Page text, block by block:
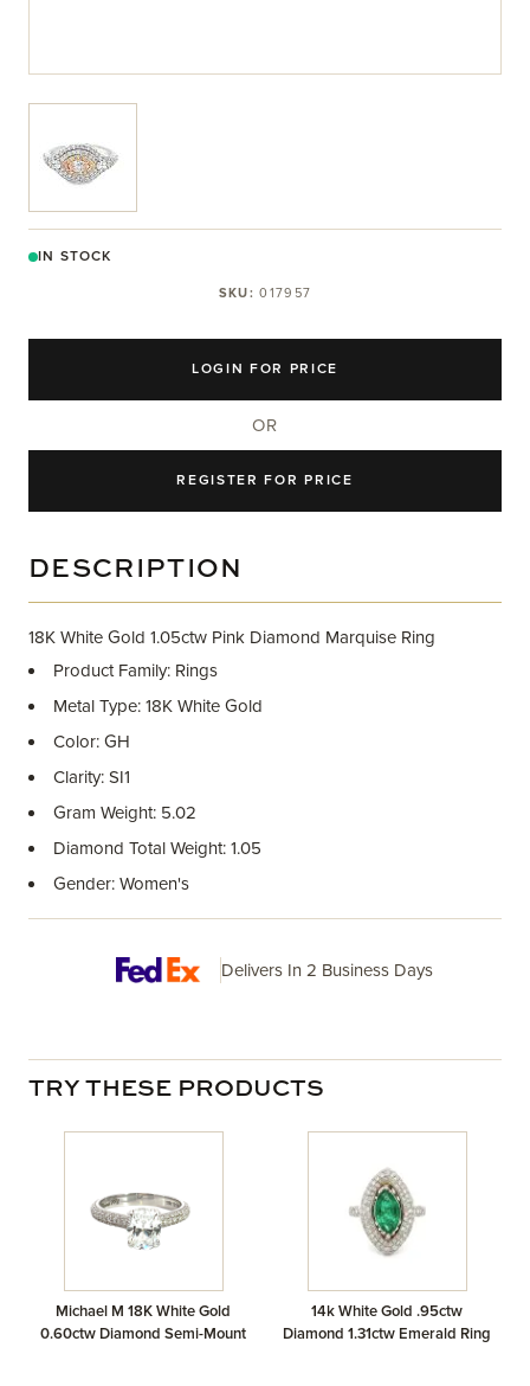
IN STOCK
SKU:017957
LOGIN FOR PRICE
OR
REGISTER FOR PRICE
DESCRIPTION
18K White Gold 1.05ctw Pink Diamond Marquise Ring
Product Family: Rings
Metal Type: 18K White Gold
Color: GH
Clarity: SI1
Gram Weight: 5.02
Diamond Total Weight: 1.05
Gender: Women's
Delivers In 2 Business Days
TRY THESE PRODUCTS
Michael M 18K White Gold
0.60ctw Diamond Semi-Mount
14k White Gold .95ctw
Diamond 1.31ctw Emerald Ring